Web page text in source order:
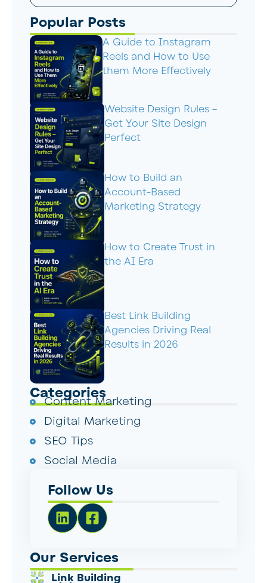
Popular Posts
A Guide to Instagram
Reels and How to Use
them More Effectively
Website Design Rules –
Get Your Site Design
Perfect
How to Build an
Account-Based
Marketing Strategy
How to Create Trust in
the AI Era
Best Link Building
Agencies Driving Real
Results in 2026
Categories
Content Marketing
Digital Marketing
SEO Tips
Social Media
Follow Us
Our Services
Link Building